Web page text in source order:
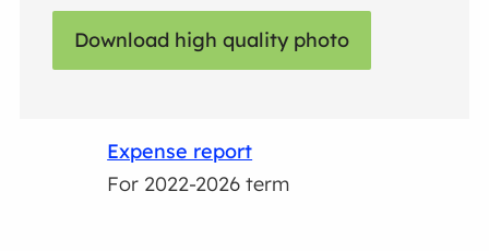
Download high quality photo
Expense report
For 2022-2026 term